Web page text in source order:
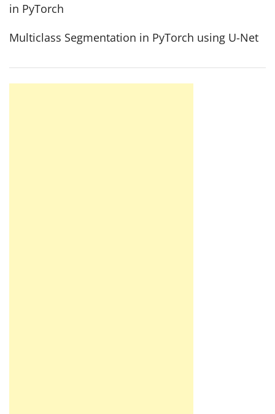
in PyTorch
Multiclass Segmentation in PyTorch using U-Net